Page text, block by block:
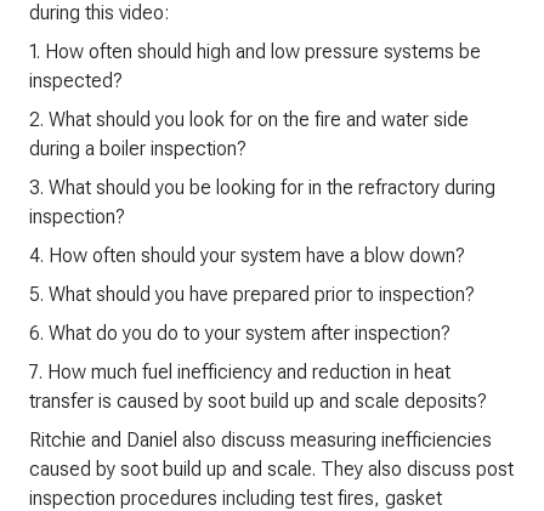
during this video:
1. How often should high and low pressure systems be
inspected?
2. What should you look for on the fire and water side
during a boiler inspection?
3. What should you be looking for in the refractory during
inspection?
4. How often should your system have a blow down?
5. What should you have prepared prior to inspection?
6. What do you do to your system after inspection?
7. How much fuel inefficiency and reduction in heat
transfer is caused by soot build up and scale deposits?
Ritchie and Daniel also discuss measuring inefficiencies
caused by soot build up and scale. They also discuss post
inspection procedures including test fires, gasket